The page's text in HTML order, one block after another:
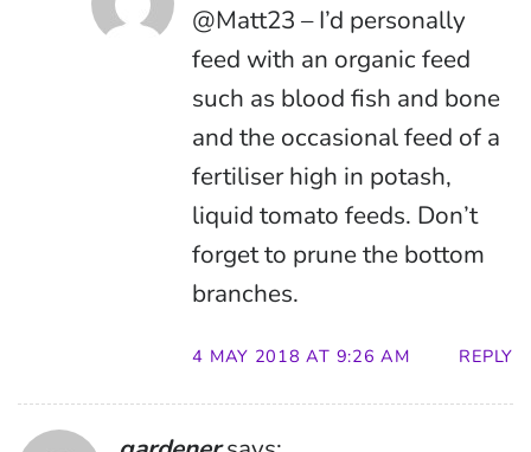
@Matt23 – I’d personally
feed with an organic feed
such as blood fish and bone
and the occasional feed of a
fertiliser high in potash,
liquid tomato feeds. Don’t
forget to prune the bottom
branches.
4 MAY 2018 AT 9:26 AM REPLY